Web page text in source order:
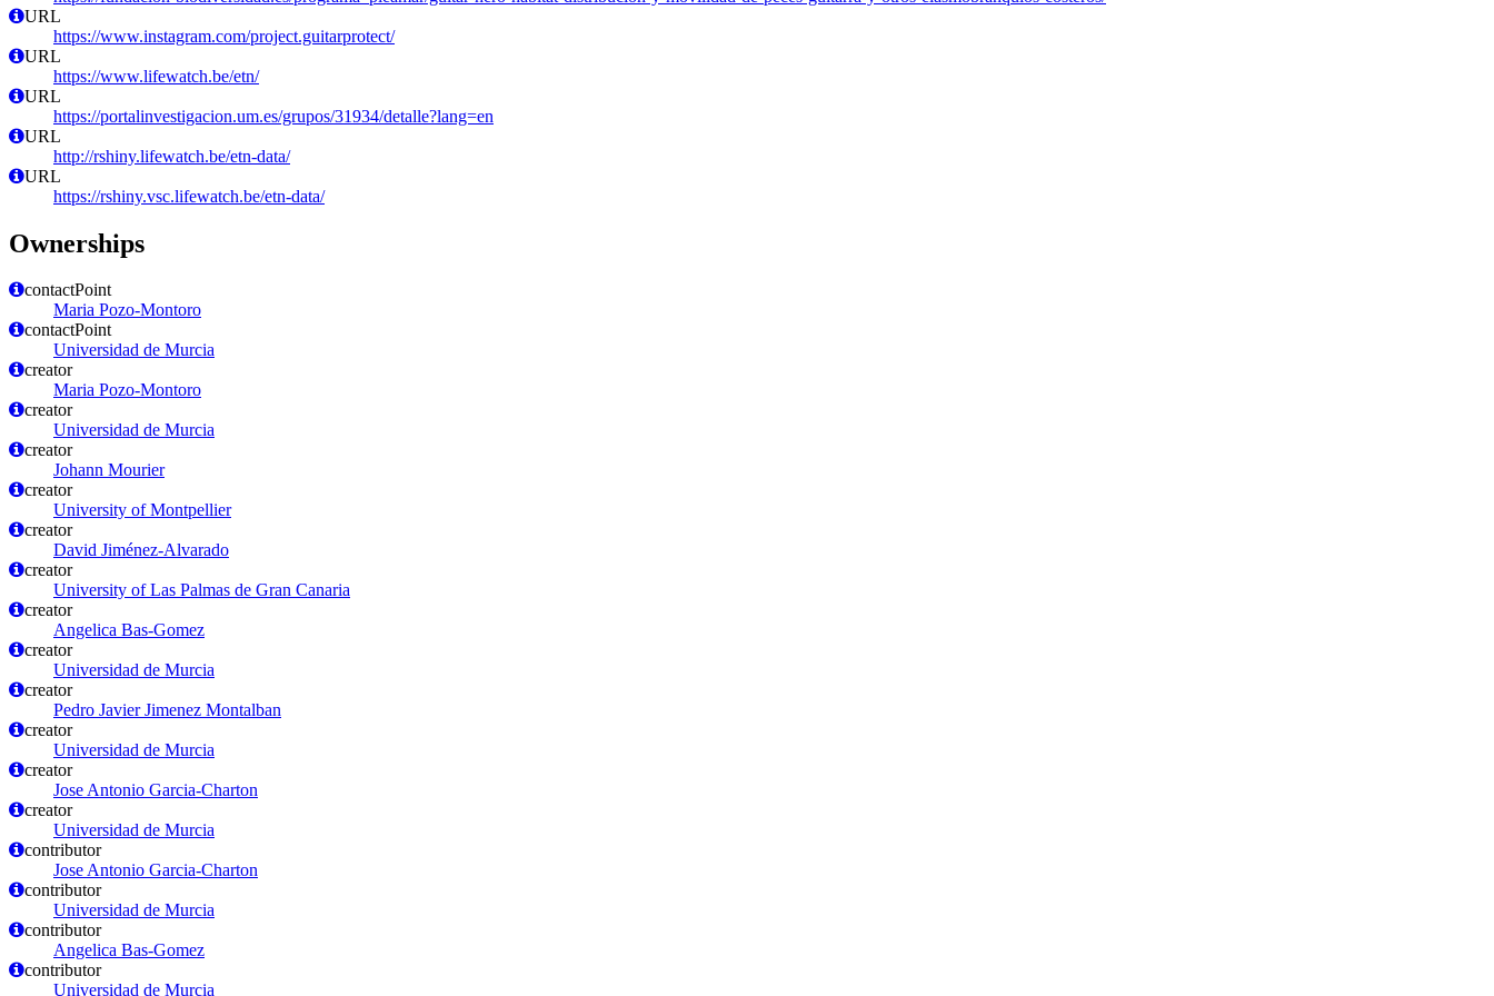
URL
https://www.instagram.com/project.guitarprotect/
URL
https://www.lifewatch.be/etn/
URL
https://portalinvestigacion.um.es/grupos/31934/detalle?lang=en
URL
http://rshiny.lifewatch.be/etn-data/
URL
https://rshiny.vsc.lifewatch.be/etn-data/
Ownerships
contactPoint
Maria Pozo-Montoro
contactPoint
Universidad de Murcia
creator
Maria Pozo-Montoro
creator
Universidad de Murcia
creator
Johann Mourier
creator
University of Montpellier
creator
David Jiménez-Alvarado
creator
University of Las Palmas de Gran Canaria
creator
Angelica Bas-Gomez
creator
Universidad de Murcia
creator
Pedro Javier Jimenez Montalban
creator
Universidad de Murcia
creator
Jose Antonio Garcia-Charton
creator
Universidad de Murcia
contributor
Jose Antonio Garcia-Charton
contributor
Universidad de Murcia
contributor
Angelica Bas-Gomez
contributor
Universidad de Murcia